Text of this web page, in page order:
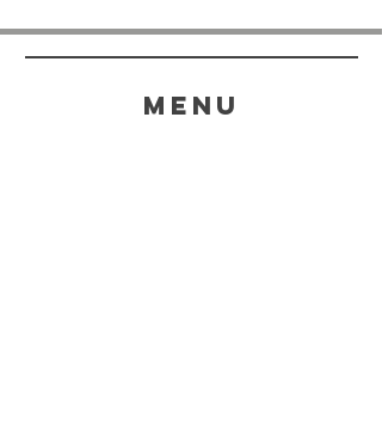
menu